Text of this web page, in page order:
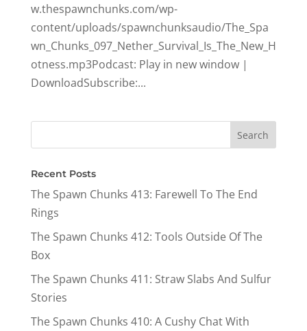
w.thespawnchunks.com/wp-
content/uploads/spawnchunksaudio/The_Spa
wn_Chunks_097_Nether_Survival_Is_The_New_H
otness.mp3Podcast: Play in new window |
DownloadSubscribe:...
Recent Posts
The Spawn Chunks 413: Farewell To The End
Rings
The Spawn Chunks 412: Tools Outside Of The
Box
The Spawn Chunks 411: Straw Slabs And Sulfur
Stories
The Spawn Chunks 410: A Cushy Chat With